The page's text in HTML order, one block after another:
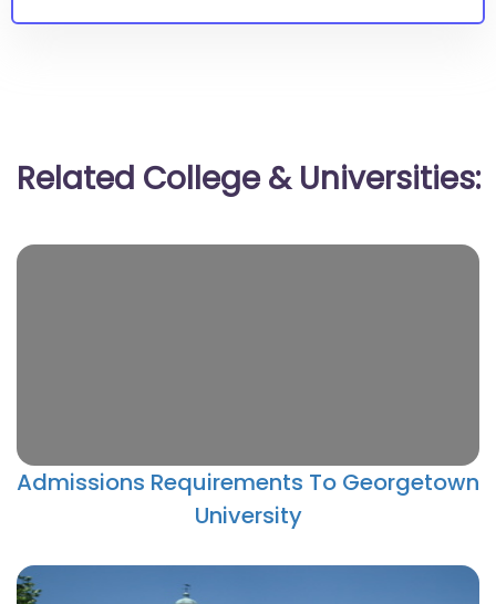
Related College & Universities:
Admissions Requirements To Georgetown
University